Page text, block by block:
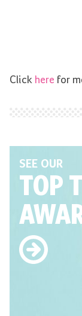
Click here for
SEE OUR
TOP